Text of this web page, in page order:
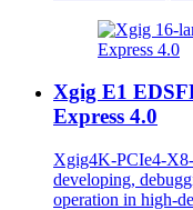
Xgig E1
Express 4.0
Xgig4K-PCIe4-
developing,
operation in high-